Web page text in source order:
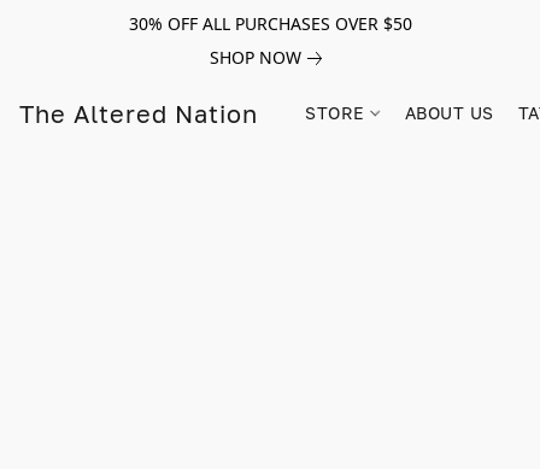
30% OFF ALL PURCHASES OVER $50
SHOP NOW
The Altered Nation STORE ABOUT US